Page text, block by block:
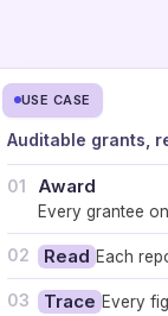
USE CASE
Auditable grants,
01 Award
Every grantee
02 Read Each
03 Trace Every